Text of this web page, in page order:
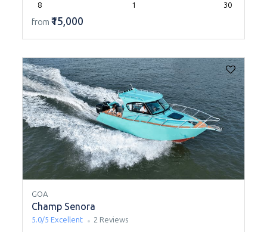
8 1 30
from ₹15,000
GOA
Champ Senora
5.0/5 Excellent 2 Reviews